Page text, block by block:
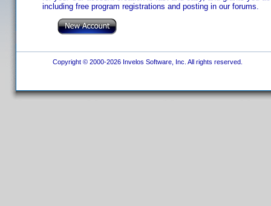
including free program registrations and posting in our forums.
Copyright © 2000-2026 Invelos Software, Inc. All rights reserved.